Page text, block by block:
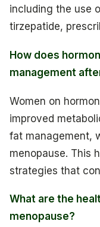
including the use
tirzepatide,
How does
management
Women on
improved
fat management,
menopause. This
strategies that
What are the
menopause?